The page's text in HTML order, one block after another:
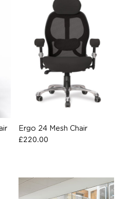
Ergo 24 Mesh Chair
£220.00